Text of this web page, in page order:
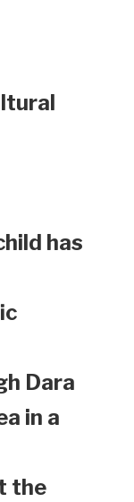
has
Dara
in a
the